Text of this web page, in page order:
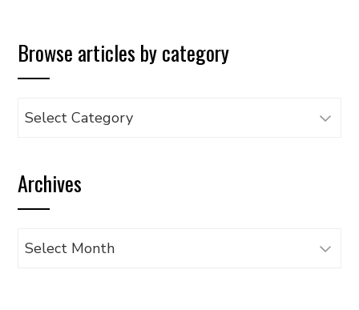
Browse articles by category
Browse
category
Archives
Archives